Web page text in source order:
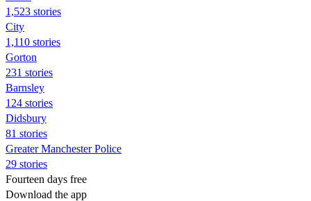
1,523 stories
City
1,110 stories
Gorton
231 stories
Barnsley
124 stories
Didsbury
81 stories
Greater Manchester Police
29 stories
Fourteen days free
Download the app